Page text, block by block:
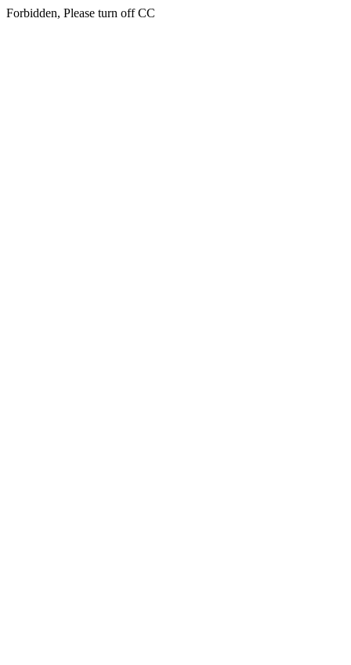
Forbidden, Please turn off CC